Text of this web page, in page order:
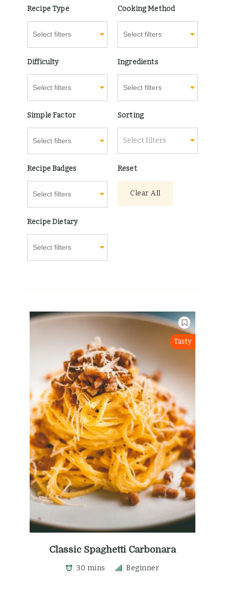
Recipe Type Cooking Method
Difficulty Ingredients
Simple Factor Sorting
Select filters
Recipe Badges Reset
Clear All
Recipe Dietary
Tasty
Classic Spaghetti Carbonara
30 mins Beginner